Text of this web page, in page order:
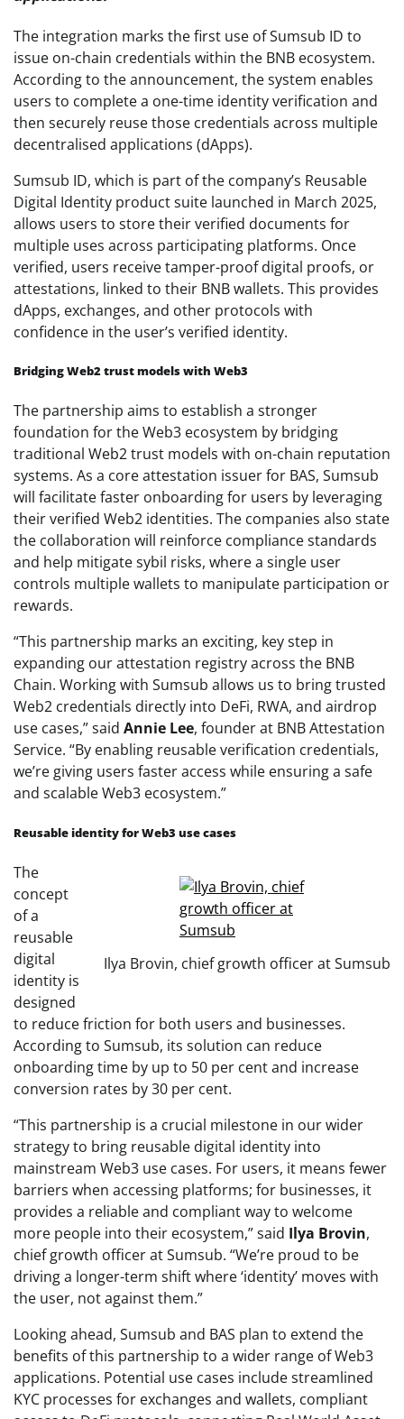
The integration marks the first use of Sumsub ID to
issue on-chain credentials within the BNB ecosystem.
According to the announcement, the system enables
users to complete a one-time identity verification and
then securely reuse those credentials across multiple
decentralised applications (dApps).
Sumsub ID, which is part of the company’s Reusable
Digital Identity product suite launched in March 2025,
allows users to store their verified documents for
multiple uses across participating platforms. Once
verified, users receive tamper-proof digital proofs, or
attestations, linked to their BNB wallets. This provides
dApps, exchanges, and other protocols with
confidence in the user’s verified identity.
Bridging Web2 trust models with Web3
The partnership aims to establish a stronger
foundation for the Web3 ecosystem by bridging
traditional Web2 trust models with on-chain reputation
systems. As a core attestation issuer for BAS, Sumsub
will facilitate faster onboarding for users by leveraging
their verified Web2 identities. The companies also state
the collaboration will reinforce compliance standards
and help mitigate sybil risks, where a single user
controls multiple wallets to manipulate participation or
rewards.
“This partnership marks an exciting, key step in
expanding our attestation registry across the BNB
Chain. Working with Sumsub allows us to bring trusted
Web2 credentials directly into DeFi, RWA, and airdrop
use cases,” said Annie Lee, founder at BNB Attestation
Service. “By enabling reusable verification credentials,
we’re giving users faster access while ensuring a safe
and scalable Web3 ecosystem.”
Reusable identity for Web3 use cases
Ilya Brovin, chief growth officer at Sumsub
The
concept
of a
reusable
digital
identity is
designed
to reduce friction for both users and businesses.
According to Sumsub, its solution can reduce
onboarding time by up to 50 per cent and increase
conversion rates by 30 per cent.
“This partnership is a crucial milestone in our wider
strategy to bring reusable digital identity into
mainstream Web3 use cases. For users, it means fewer
barriers when accessing platforms; for businesses, it
provides a reliable and compliant way to welcome
more people into their ecosystem,” said Ilya Brovin,
chief growth officer at Sumsub. “We’re proud to be
driving a longer-term shift where ‘identity’ moves with
the user, not against them.”
Looking ahead, Sumsub and BAS plan to extend the
benefits of this partnership to a wider range of Web3
applications. Potential use cases include streamlined
KYC processes for exchanges and wallets, compliant